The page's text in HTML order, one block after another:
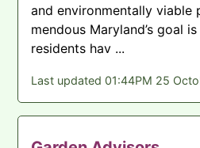
and environmentally viable
mendous Maryland’s goal
residents hav ...
Last updated 01:44PM 25